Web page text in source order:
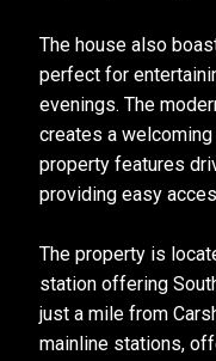
The house also
perfect for
evenings. The
creates a
property features
providing easy
The property is
station offering
just a mile from
mainline stations,